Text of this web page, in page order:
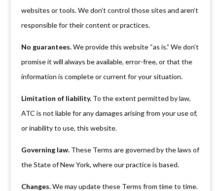
websites or tools. We don’t control those sites and aren’t
responsible for their content or practices.
No guarantees.We provide this website “as is.” We don’t
promise it will always be available, error-free, or that the
information is complete or current for your situation.
Limitation of liability.To the extent permitted by law,
ATC is not liable for any damages arising from your use of,
or inability to use, this website.
Governing law.These Terms are governed by the laws of
the State of New York, where our practice is based.
Changes.We may update these Terms from time to time.